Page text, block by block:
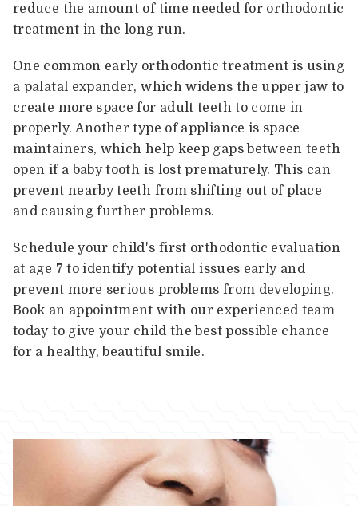
reduce the amount of time needed for orthodontic
treatment in the long run.
One common early orthodontic treatment is using
a palatal expander, which widens the upper jaw to
create more space for adult teeth to come in
properly. Another type of appliance is space
maintainers, which help keep gaps between teeth
open if a baby tooth is lost prematurely. This can
prevent nearby teeth from shifting out of place
and causing further problems.
Schedule your child's first orthodontic evaluation
at age 7 to identify potential issues early and
prevent more serious problems from developing.
Book an appointment with our experienced team
today to give your child the best possible chance
for a healthy, beautiful smile.